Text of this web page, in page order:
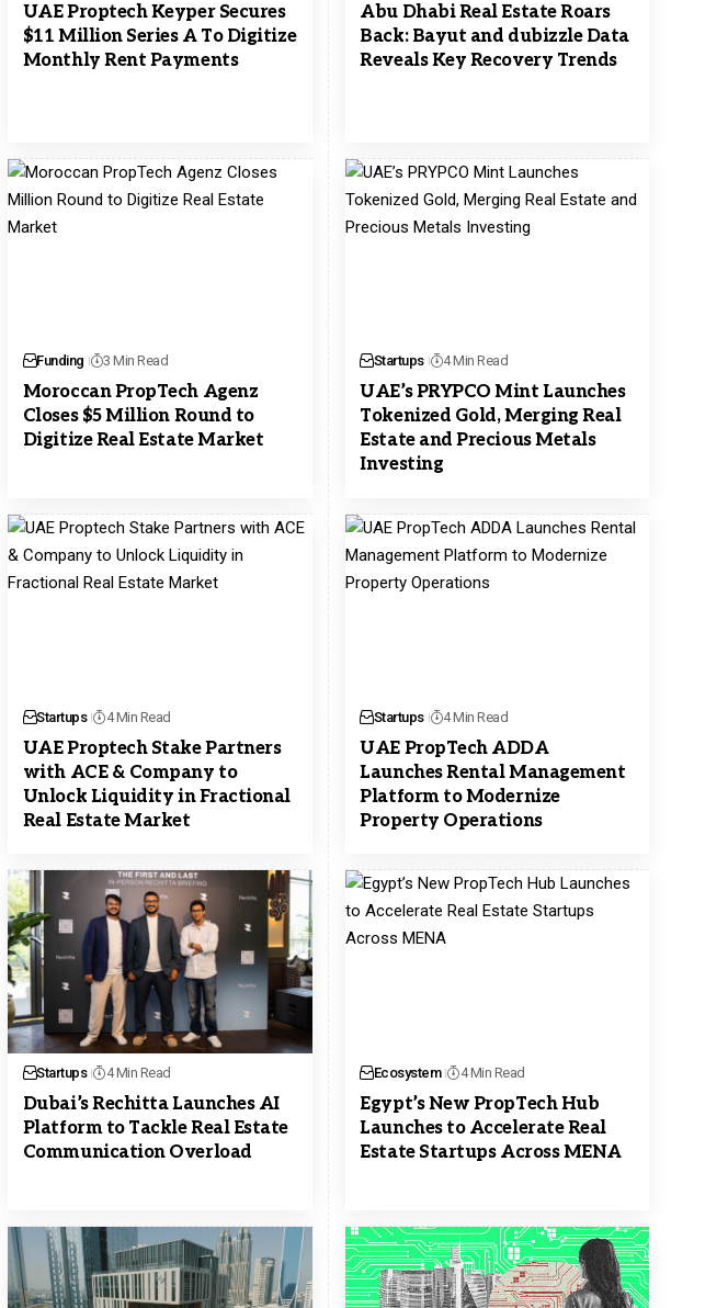
UAE Proptech Keyper Secures
$11 Million Series A To Digitize
Monthly Rent Payments
Abu Dhabi Real Estate Roars
Back: Bayut and dubizzle Data
Reveals Key Recovery Trends
Funding 3 Min Read
Moroccan PropTech Agenz
Closes $5 Million Round to
Digitize Real Estate Market
Startups 4 Min Read
UAE’s PRYPCO Mint Launches
Tokenized Gold, Merging Real
Estate and Precious Metals
Investing
Startups 4 Min Read
UAE Proptech Stake Partners
with ACE & Company to
Unlock Liquidity in Fractional
Real Estate Market
Startups 4 Min Read
UAE PropTech ADDA
Launches Rental Management
Platform to Modernize
Property Operations
Startups 4 Min Read
Dubai’s Rechitta Launches AI
Platform to Tackle Real Estate
Communication Overload
Ecosystem 4 Min Read
Egypt’s New PropTech Hub
Launches to Accelerate Real
Estate Startups Across MENA